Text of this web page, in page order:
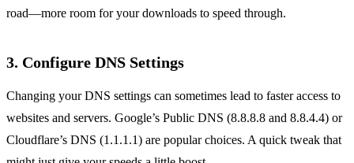
road—more room for your downloads to speed through.
3. Configure DNS Settings
Changing your DNS settings can sometimes lead to faster access to
websites and servers. Google’s Public DNS (8.8.8.8 and 8.8.4.4) or
Cloudflare’s DNS (1.1.1.1) are popular choices. A quick tweak that